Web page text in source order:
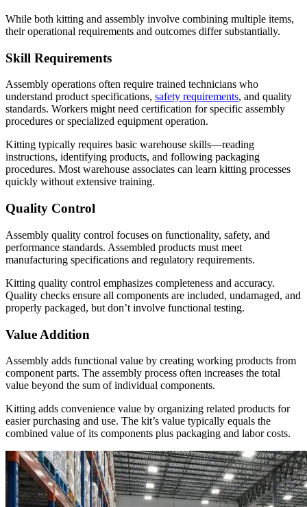
While both kitting and assembly involve combining multiple items,
their operational requirements and outcomes differ substantially.
Skill Requirements
Assembly operations often require trained technicians who
understand product specifications, safety requirements, and quality
standards. Workers might need certification for specific assembly
procedures or specialized equipment operation.
Kitting typically requires basic warehouse skills—reading
instructions, identifying products, and following packaging
procedures. Most warehouse associates can learn kitting processes
quickly without extensive training.
Quality Control
Assembly quality control focuses on functionality, safety, and
performance standards. Assembled products must meet
manufacturing specifications and regulatory requirements.
Kitting quality control emphasizes completeness and accuracy.
Quality checks ensure all components are included, undamaged, and
properly packaged, but don’t involve functional testing.
Value Addition
Assembly adds functional value by creating working products from
component parts. The assembly process often increases the total
value beyond the sum of individual components.
Kitting adds convenience value by organizing related products for
easier purchasing and use. The kit’s value typically equals the
combined value of its components plus packaging and labor costs.